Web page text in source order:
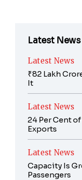
Latest News
Latest News
₹82 Lakh
It
Latest News
24 Per Cent
Exports
Latest News
Capacity Is
Passengers